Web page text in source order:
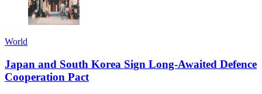
World
Japan and South Korea Sign Long-Awaited Defence
Cooperation Pact